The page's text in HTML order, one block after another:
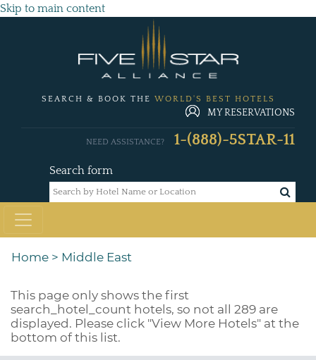
Skip to main content
SEARCH & BOOK THE WORLD'S BEST HOTELS
MY RESERVATIONS
Search form
NEED ASSISTANCE? 1-(888)-5STAR-11
Home > Middle East
This page only shows the first
search_hotel_count hotels, so not all 289 are
displayed. Please click "View More Hotels" at the
bottom of this list.